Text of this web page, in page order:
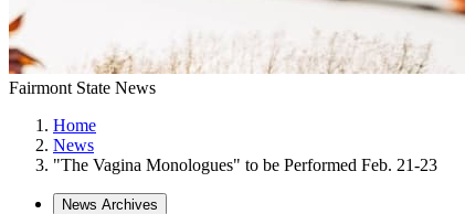
Fairmont State News
Home
News
"The Vagina Monologues" to be Performed Feb. 21-23
News Archives